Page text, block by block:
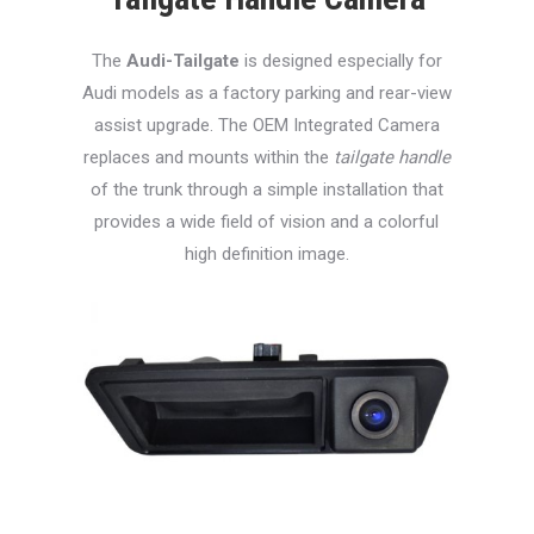
The Audi-Tailgate is designed especially for
Audi models as a factory parking and rear-view
assist upgrade. The OEM Integrated Camera
replaces and mounts within the tailgate handle
of the trunk through a simple installation that
provides a wide field of vision and a colorful
high definition image.